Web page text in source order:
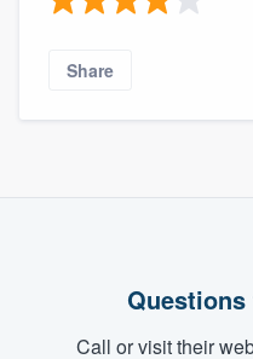
Share
Call or visit their